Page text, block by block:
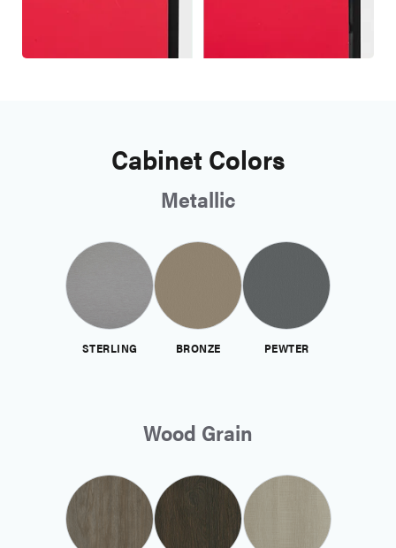
Cabinet Colors
Metallic
STERLING BRONZE PEWTER
Wood Grain